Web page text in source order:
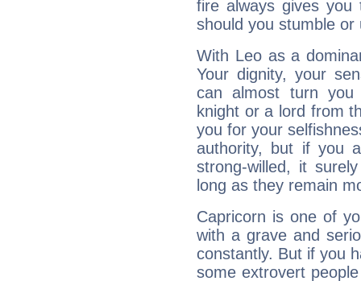
fire always gives
should you stumble
With Leo as a
Your dignity, your
can almost turn
knight or a lord from
you for your
authority, but if you
strong-willed, it
long as they remain
Capricorn is one of
with a grave and
constantly. But if you
some extrovert